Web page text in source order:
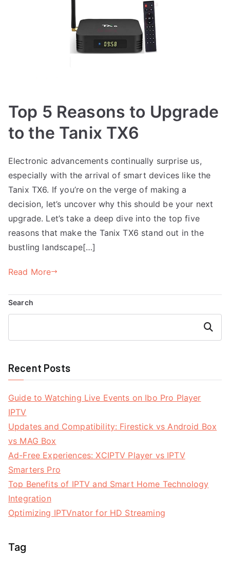
Top 5 Reasons to Upgrade
to the Tanix TX6
Electronic advancements continually surprise us,
especially with the arrival of smart devices like the
Tanix TX6. If you’re on the verge of making a
decision, let’s uncover why this should be your next
upgrade. Let’s take a deep dive into the top five
reasons that make the Tanix TX6 stand out in the
bustling landscape[…]
Read More
Search
Search
Recent Posts
Guide to Watching Live Events on Ibo Pro Player
IPTV
Updates and Compatibility: Firestick vs Android Box
vs MAG Box
Ad-Free Experiences: XCIPTV Player vs IPTV
Smarters Pro
Top Benefits of IPTV and Smart Home Technology
Integration
Optimizing IPTVnator for HD Streaming
Tag